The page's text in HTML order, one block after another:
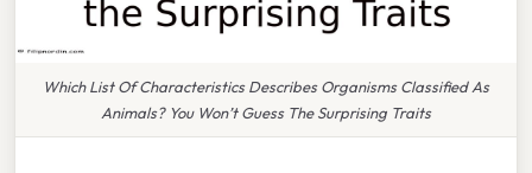
Which List Of Characteristics Describes Organisms Classified As
Animals? You Won’t Guess The Surprising Traits